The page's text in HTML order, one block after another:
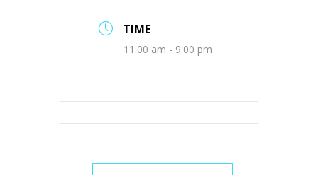
TIME
11:00 am - 9:00 pm